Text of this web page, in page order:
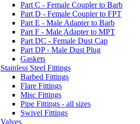
Part C - Female Coupler to Barb
Part D - Female Coupler to FPT
Part E - Male Adapter to Barb
Part F - Male Adapter to MPT
Part DC - Female Dust Cap
Part DP - Male Dust Plug
Gaskets
Stainless Steel Fittings
Barbed Fittings
Flare Fittings
Misc Fittings
Pipe Fittings - all sizes
Swivel Fittings
Valves